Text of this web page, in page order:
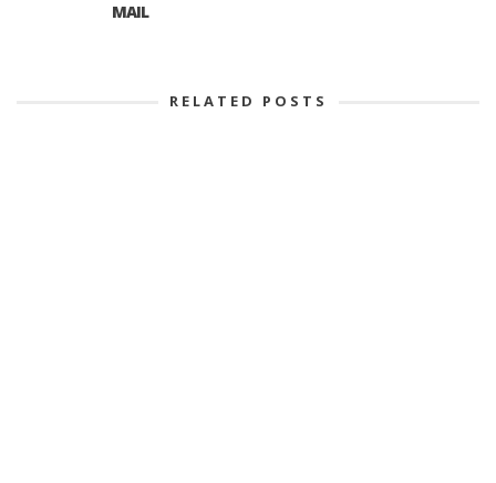
MAIL
RELATED POSTS